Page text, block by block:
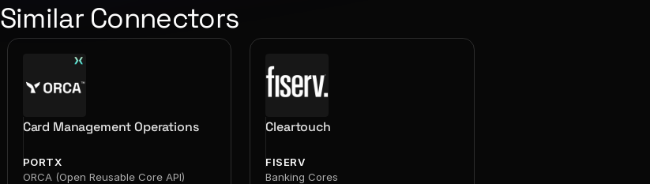
Similar Connectors
Card Management Operations
PORTX
ORCA (Open Reusable Core API)
Cleartouch
FISERV
Banking Cores